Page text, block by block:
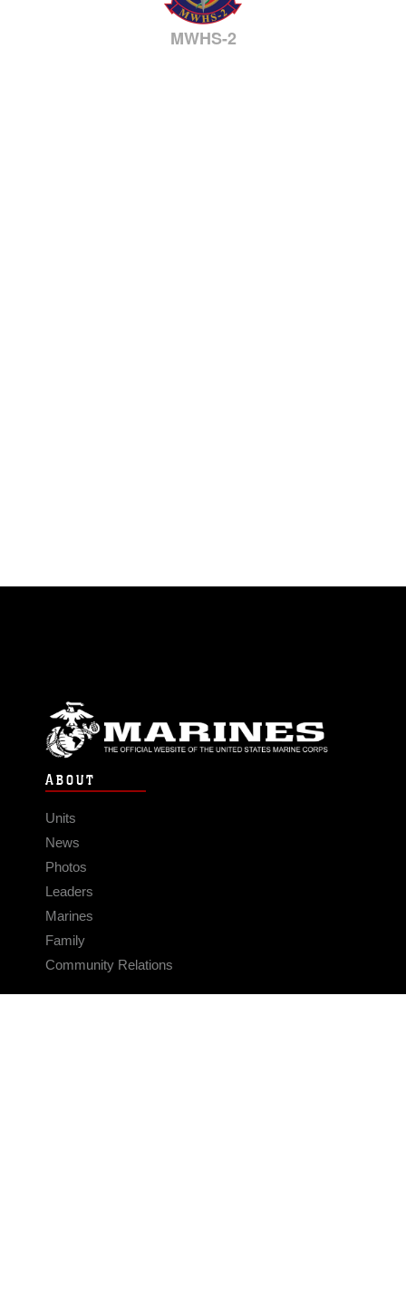
MWHS-2
ABOUT
Units
News
Photos
Leaders
Marines
Family
Community Relations